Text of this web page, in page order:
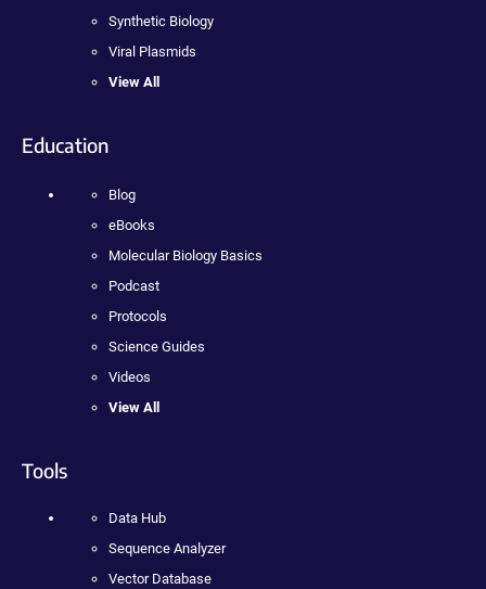
Synthetic Biology
Viral Plasmids
View All
Education
Blog
eBooks
Molecular Biology Basics
Podcast
Protocols
Science Guides
Videos
View All
Tools
Data Hub
Sequence Analyzer
Vector Database